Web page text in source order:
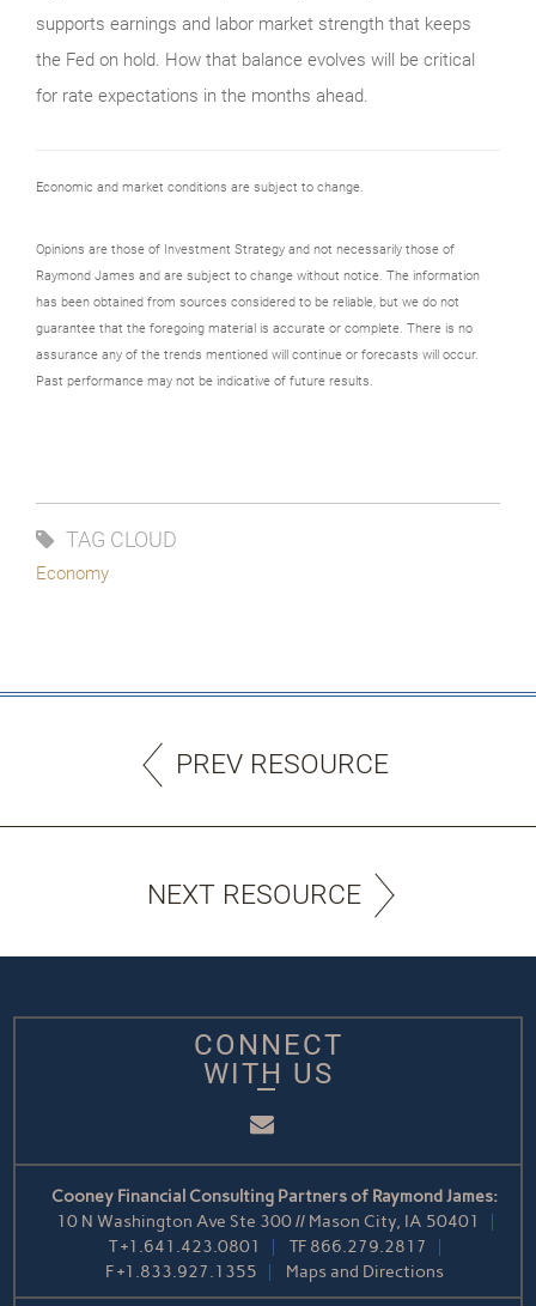
supports earnings and labor market strength that keeps
the Fed on hold. How that balance evolves will be critical
for rate expectations in the months ahead.
Economic and market conditions are subject to change.
Opinions are those of Investment Strategy and not necessarily those of
Raymond James and are subject to change without notice. The information
has been obtained from sources considered to be reliable, but we do not
guarantee that the foregoing material is accurate or complete. There is no
assurance any of the trends mentioned will continue or forecasts will occur.
Past performance may not be indicative of future results.
TAG CLOUD
Economy
PREV RESOURCE
NEXT RESOURCE
CONNECT
WITH US
Email
Cooney Financial Consulting Partners of Raymond James:
10 N Washington Ave Ste 300 // Mason City, IA 50401
T+1.641.423.0801 TF 866.279.2817
F+1.833.927.1355 Maps and Directions